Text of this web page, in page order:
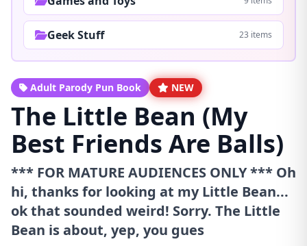
Geek Stuff 23 items
Adult Parody Pun Book NEW
The Little Bean (My
Best Friends Are Balls)
*** FOR MATURE AUDIENCES ONLY *** Oh
hi, thanks for looking at my Little Bean...
ok that sounded weird! Sorry. The Little
Bean is about, yep, you gues